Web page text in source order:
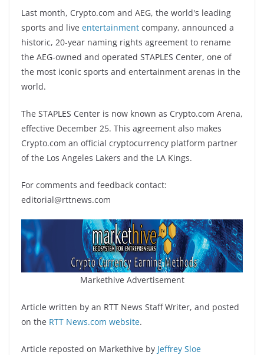
Last month, Crypto.com and AEG, the world's leading
sports and live entertainment company, announced a
historic, 20-year naming rights agreement to rename
the AEG-owned and operated STAPLES Center, one of
the most iconic sports and entertainment arenas in the
world.
The STAPLES Center is now known as Crypto.com Arena,
effective December 25. This agreement also makes
Crypto.com an official cryptocurrency platform partner
of the Los Angeles Lakers and the LA Kings.
For comments and feedback contact:
editorial@rttnews.com
Markethive Advertisement
Article written by an RTT News Staff Writer, and posted
on the RTT News.com website.
Article reposted on Markethive by Jeffrey Sloe